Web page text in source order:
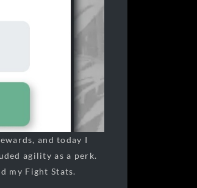
and today I
agility as a perk.
my Fight Stats.